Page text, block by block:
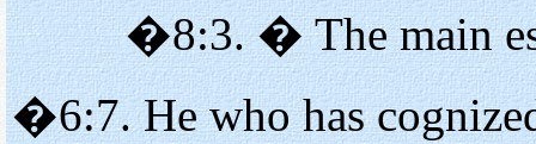
�8:3. � The main
�6:7. He who has